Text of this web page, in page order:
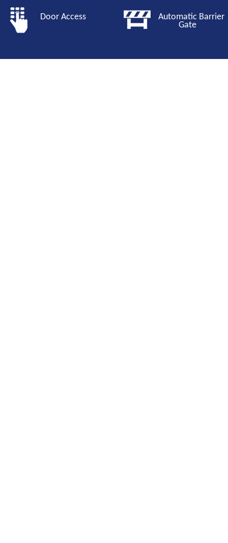
Door Access
Automatic
Gate